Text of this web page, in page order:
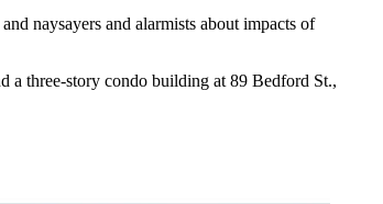
naysayers and alarmists about impacts of
a three-story condo building at 89 Bedford St.,